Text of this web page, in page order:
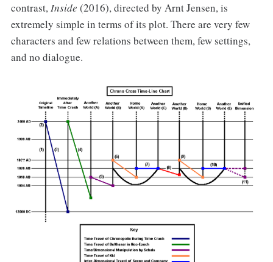
contrast,Inside (2016), directed by Arnt Jensen, is
extremely simple in terms of its plot. There are very few
characters and few relations between them, few settings,
and no dialogue.